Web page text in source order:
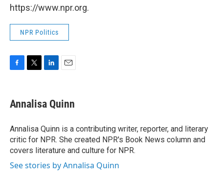
https://www.npr.org.
NPR Politics
e
b
o
k
t
t
r
k
e
I
n
i
l
Annalisa Quinn
Annalisa Quinn is a contributing writer, reporter, and literary
critic for NPR. She created NPR's Book News column and
covers literature and culture for NPR.
See stories by Annalisa Quinn